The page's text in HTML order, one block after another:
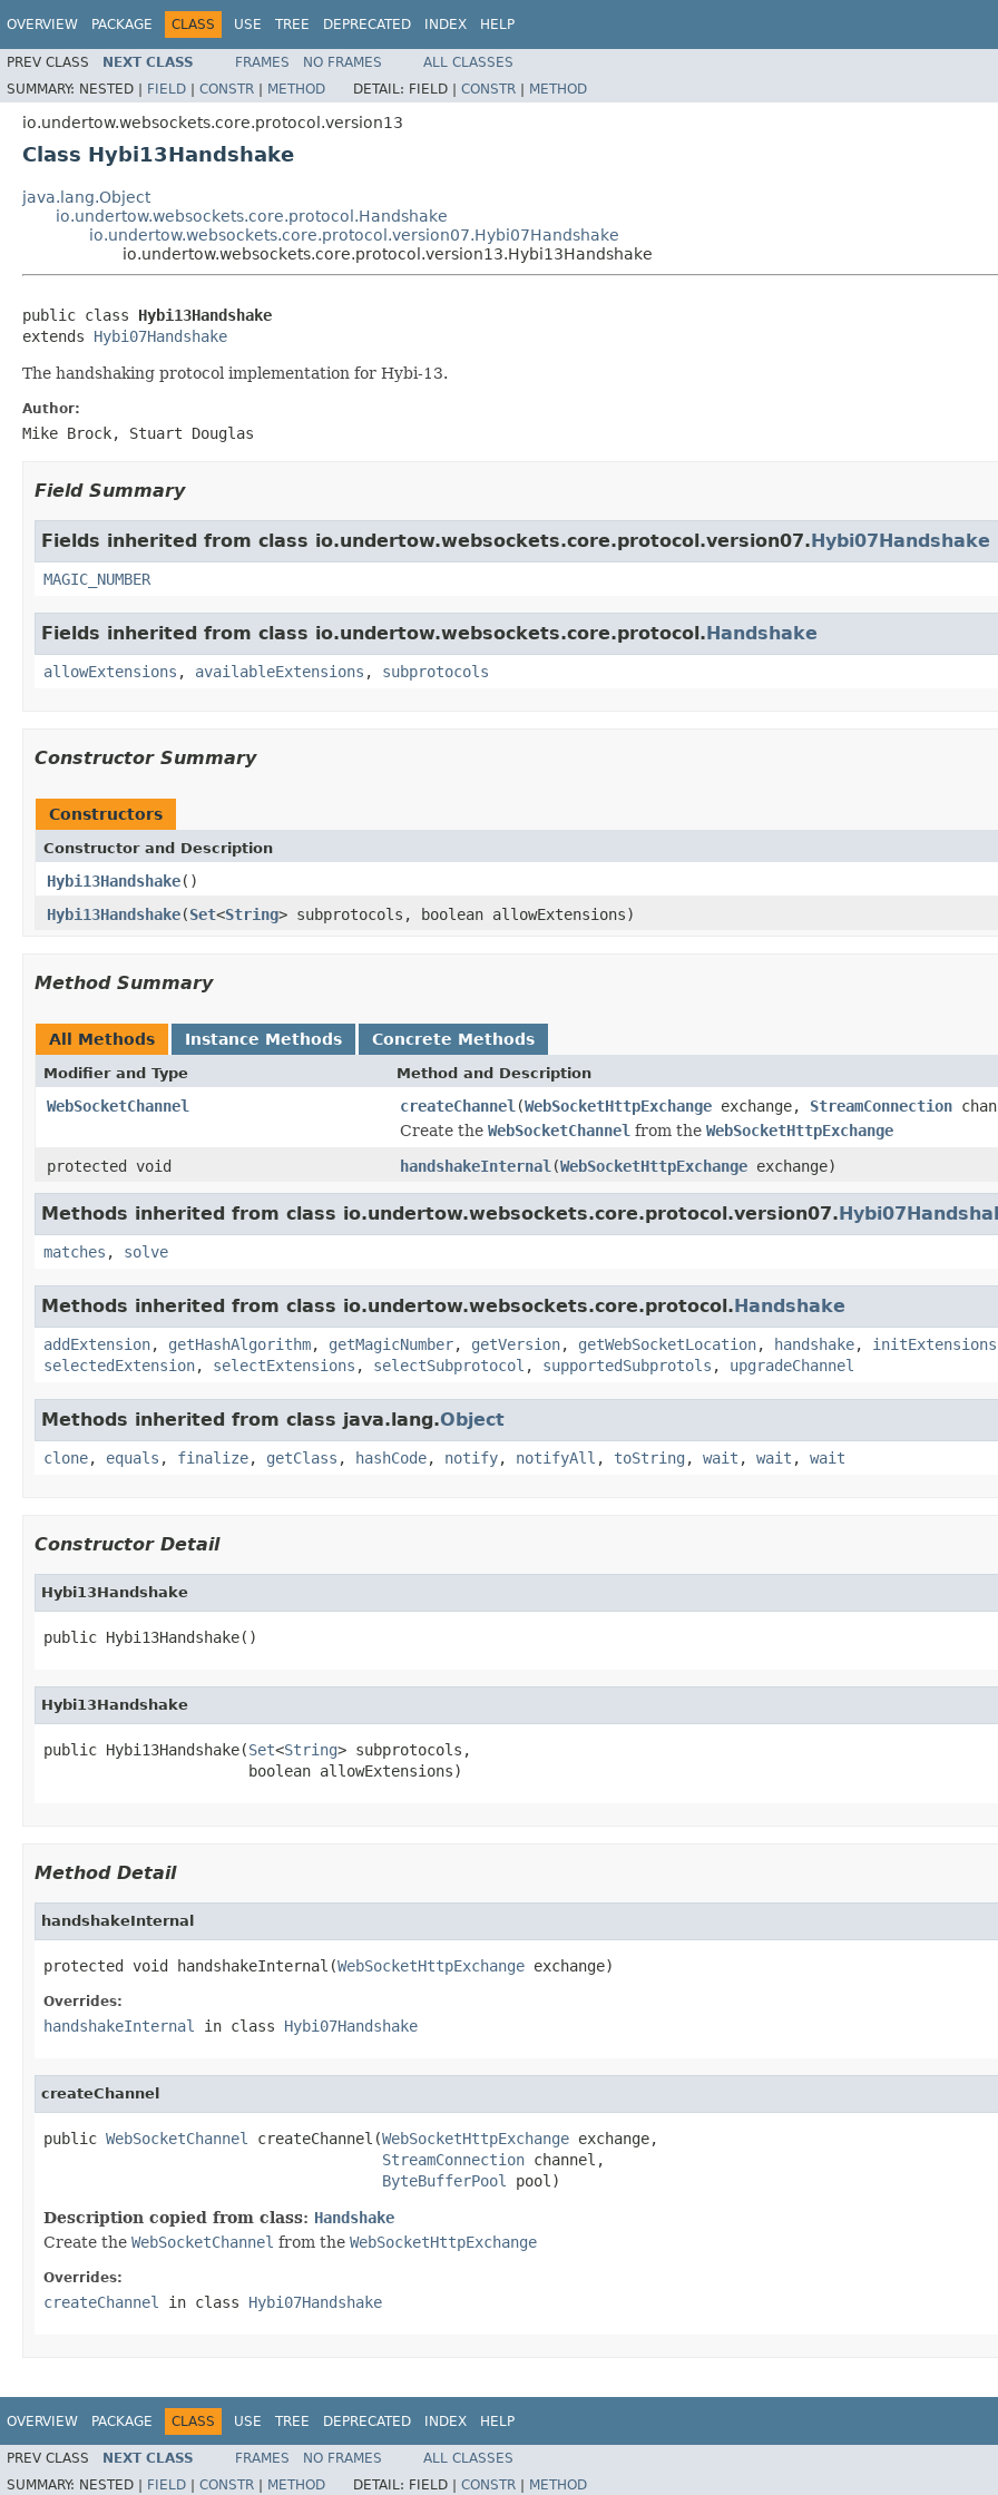
OVERVIEW PACKAGE CLASS USE TREE DEPRECATED INDEX HELP
PREV CLASS NEXT CLASS FRAMES NO FRAMES
ALL CLASSES
SUMMARY: NESTED | FIELD | CONSTR | METHOD DETAIL: FIELD | CONSTR | METHOD
io.undertow.websockets.core.protocol.version13
Class Hybi13Handshake
java.lang.Object
io.undertow.websockets.core.protocol.Handshake
io.undertow.websockets.core.protocol.version07.Hybi07Handshake
io.undertow.websockets.core.protocol.version13.Hybi13Handshake
public class Hybi13Handshake
extends Hybi07Handshake
The handshaking protocol implementation for Hybi-13.
Author:
Mike Brock, Stuart Douglas
Field Summary
Fields inherited from class io.undertow.websockets.core.protocol.version07.Hybi07Handshake
MAGIC_NUMBER
Fields inherited from class io.undertow.websockets.core.protocol.Handshake
allowExtensions , availableExtensions , subprotocols
Constructor Summary
Constructors
Constructor and Description
Hybi13Handshake()
Hybi13Handshake(Set<String> subprotocols, boolean allowExtensions)
Method Summary
All Methods Instance Methods Concrete Methods
Modifier and Type Method and Description
WebSocketChannel createChannel (WebSocketHttpExchange exchange, StreamConnection
Create the WebSocketChannel from the WebSocketHttpExchange
protected void
handshakeInternal (WebSocketHttpExchange exchange)
Methods inherited from class io.undertow.websockets.core.protocol.version07.
matches , solve
Methods inherited from class io.undertow.websockets.core.protocol.Handshake
addExtension, getHashAlgorithm, getMagicNumber, getVersion, getWebSocketLocation, handshake, initExtensions
selectedExtension, selectExtensions , selectSubprotocol , supportedSubprotols , upgradeChannel
Methods inherited from class java.lang.Object
clone, equals , finalize, getClass , hashCode, notify, notifyAll , toString , wait , wait , wait
Constructor Detail
Hybi13Handshake
public Hybi13Handshake()
Hybi13Handshake
public Hybi13Handshake(Set<String> subprotocols,
                       boolean allowExtensions)
Method Detail
handshakeInternal
protected void handshakeInternal(WebSocketHttpExchange exchange)
Overrides:
handshakeInternal in class Hybi07Handshake
createChannel
public WebSocketChannel createChannel(WebSocketHttpExchange exchange,
StreamConnection channel,
ByteBufferPool
pool)
Description copied from class: Handshake
Create the WebSocketChannel from the WebSocketHttpExchange
Overrides:
createChannel in class Hybi07Handshake
OVERVIEW PACKAGE CLASS USE TREE DEPRECATED INDEX HELP
PREV CLASS NEXT CLASS FRAMES NO FRAMES
ALL CLASSES
SUMMARY: NESTED | FIELD CONSTR METHOD DETAIL: FIELD | CONSTR METHOD